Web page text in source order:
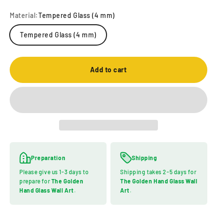
Material:Tempered Glass (4 mm)
Tempered Glass (4 mm)
Add to cart
Preparation
Please give us 1-3 days to
prepare for The Golden
Hand Glass Wall Art.
Shipping
Shipping takes 2-5 days for
The Golden Hand Glass Wall
Art.